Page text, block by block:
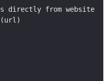
directly from website